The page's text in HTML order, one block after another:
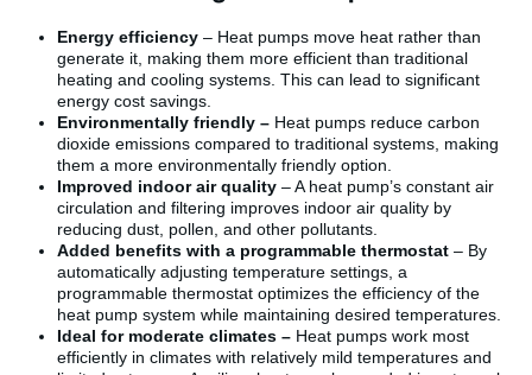
Energy efficiency – Heat pumps move heat rather than
generate it, making them more efficient than traditional
heating and cooling systems. This can lead to significant
energy cost savings.
Environmentally friendly – Heat pumps reduce carbon
dioxide emissions compared to traditional systems, making
them a more environmentally friendly option.
Improved indoor air quality – A heat pump’s constant air
circulation and filtering improves indoor air quality by
reducing dust, pollen, and other pollutants.
Added benefits with a programmable thermostat – By
automatically adjusting temperature settings, a
programmable thermostat optimizes the efficiency of the
heat pump system while maintaining desired temperatures.
Ideal for moderate climates – Heat pumps work most
efficiently in climates with relatively mild temperatures and